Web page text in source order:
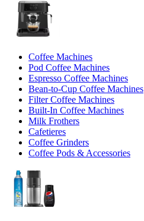
Coffee Machines
Pod Coffee Machines
Espresso Coffee Machines
Bean-to-Cup Coffee Machines
Filter Coffee Machines
Built-In Coffee Machines
Milk Frothers
Cafetieres
Coffee Grinders
Coffee Pods & Accessories